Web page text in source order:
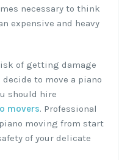
necessary to think
expensive and heavy
of getting damage
to move a piano
should hire
movers. Professional
moving from start
of your delicate